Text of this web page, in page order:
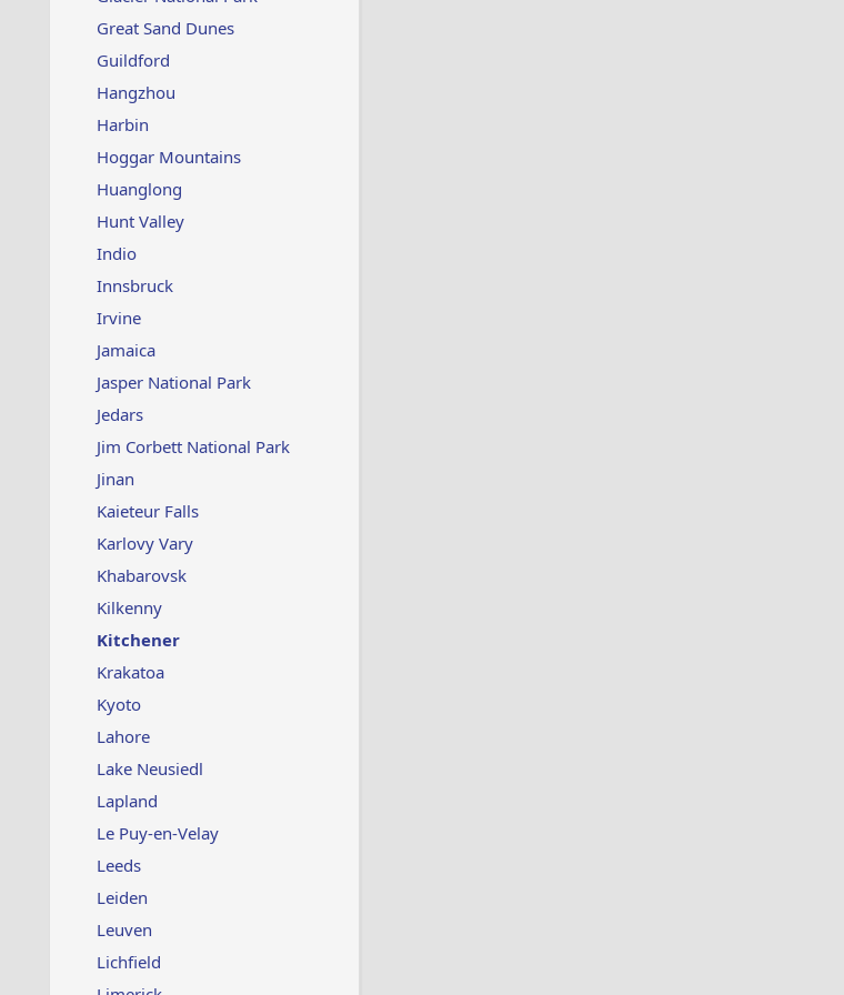
Great Sand Dunes
Guildford
Hangzhou
Harbin
Hoggar Mountains
Huanglong
Hunt Valley
Indio
Innsbruck
Irvine
Jamaica
Jasper National Park
Jedars
Jim Corbett National Park
Jinan
Kaieteur Falls
Karlovy Vary
Khabarovsk
Kilkenny
Kitchener
Krakatoa
Kyoto
Lahore
Lake Neusiedl
Lapland
Le Puy-en-Velay
Leeds
Leiden
Leuven
Lichfield